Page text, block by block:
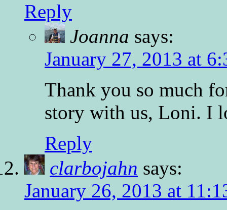
Reply
Joanna says:
January 27, 2013 at
Thank you so much
story with us, Loni. I
Reply
clarbojahn says:
January 26, 2013 at